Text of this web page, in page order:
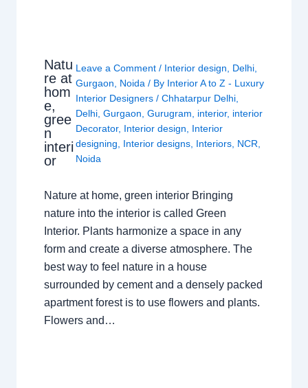
Natu
re at
hom
e,
gree
n
interi
or
Leave a Comment / Interior design, Delhi,
Gurgaon, Noida / By Interior A to Z - Luxury
Interior Designers/Chhatarpur Delhi,
Delhi,Gurgaon,Gurugram, interior, interior
Decorator, Interior design, Interior
designing, Interior designs, Interiors, NCR,
Noida
Nature at home, green interior Bringing
nature into the interior is called Green
Interior. Plants harmonize a space in any
form and create a diverse atmosphere. The
best way to feel nature in a house
surrounded by cement and a densely packed
apartment forest is to use flowers and plants.
Flowers and…